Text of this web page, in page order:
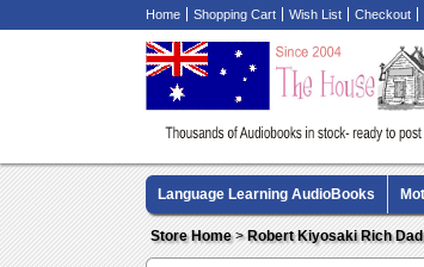
Home Shopping Cart Wish List Checkout
Language Learning AudioBooks
Biography AudioBooks Crime
Store Home>Robert Kiyosaki Rich